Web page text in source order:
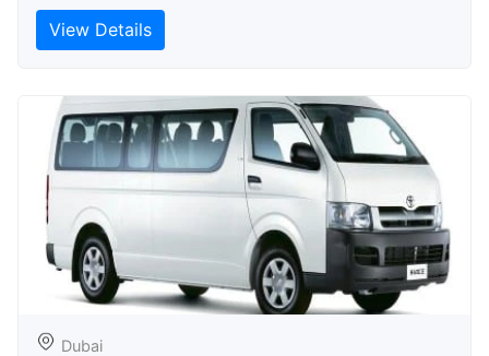
View Details
Dubai